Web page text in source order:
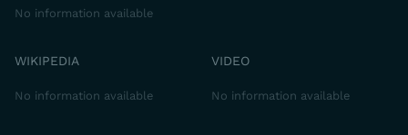
No information available
WIKIPEDIA
No information available
VIDEO
No information available